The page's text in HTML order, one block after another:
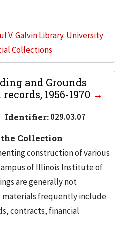
V. Galvin Library. University
Collections
and Grounds
1956-1970
Identifier:029.03.07
Collection
construction of various
of Illinois Institute of
are generally not
frequently include
contracts, financial